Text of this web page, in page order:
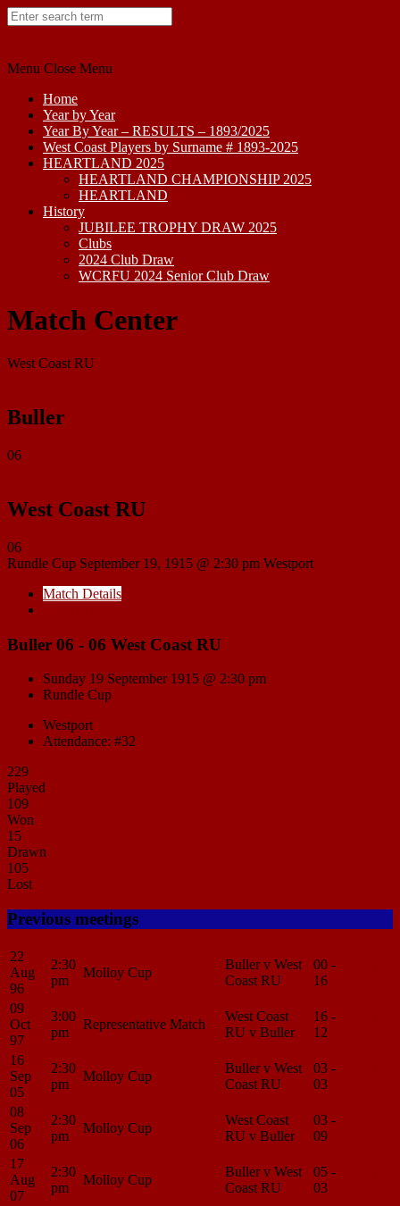
Skip
to
Menu Close Menu
Home
Year by Year
Year By Year – RESULTS – 1893/2025
West Coast Players by Surname # 1893-2025
HEARTLAND 2025
HEARTLAND CHAMPIONSHIP 2025
HEARTLAND
History
JUBILEE TROPHY DRAW 2025
Clubs
2024 Club Draw
WCRFU 2024 Senior Club Draw
Match Center
West Coast RU
Buller
06
West Coast RU
06
Rundle Cup September 19, 1915 @ 2:30 pm Westport
Match Details
Buller 06 - 06 West Coast RU
Sunday 19 September 1915 @ 2:30 pm
Rundle Cup
Westport
Attendance: #32
229
Played
109
Won
15
Drawn
105
Lost
Previous meetings
22
Aug
96
2:30
pm
Molloy Cup
Buller v West
Coast RU
00 -
16
09
Oct
97
3:00
pm
Representative Match
West Coast
RU v Buller
16 -
12
16
Sep
05
2:30
pm
Molloy Cup
Buller v West
Coast RU
03 -
03
08
Sep
06
2:30
pm
Molloy Cup
West Coast
RU v Buller
03 -
09
17
Aug
07
2:30
pm
Molloy Cup
Buller v West
Coast RU
05 -
03